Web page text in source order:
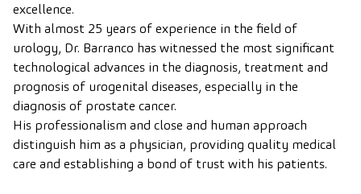
excellence.
With almost 25 years of experience in the field of
urology, Dr. Barranco has witnessed the most significant
technological advances in the diagnosis, treatment and
prognosis of urogenital diseases, especially in the
diagnosis of prostate cancer.
His professionalism and close and human approach
distinguish him as a physician, providing quality medical
care and establishing a bond of trust with his patients.